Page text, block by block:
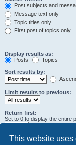
This website uses
Post subjects and
Message text only
Topic titles only
First post of topics only
Display results as:
Posts
Topics
Sort results by:
Limit results to previous:
Return first:
Set to 0 to display the entire